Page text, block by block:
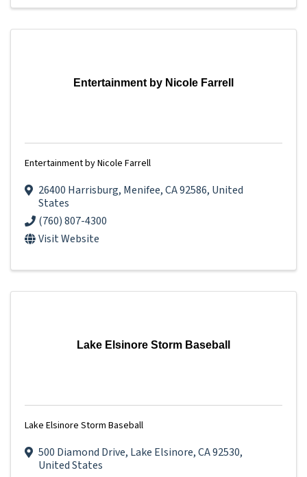
Entertainment by Nicole Farrell
Entertainment by Nicole Farrell
26400 Harrisburg, Menifee,CA92586, United
States
(760) 807-4300
Visit Website
Lake Elsinore Storm Baseball
Lake Elsinore Storm Baseball
500 Diamond Drive, Lake Elsinore,CA92530,
United States